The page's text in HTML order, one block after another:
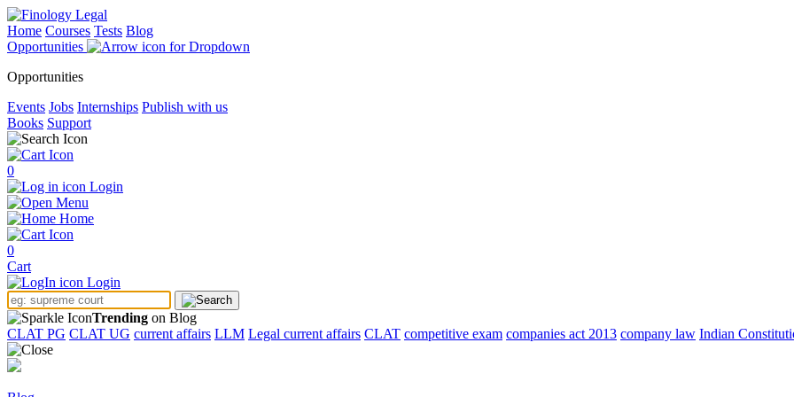
Home Courses Tests Blog
Opportunities
Opportunities
Events Jobs Internships Publish with us
Books Support
0
Login
Menu
Home
0
Cart
Login
Trending on Blog
CLAT PG CLAT UG current affairs LLM Legal current affairs CLAT competitive exam companies act 2013 company law Indian